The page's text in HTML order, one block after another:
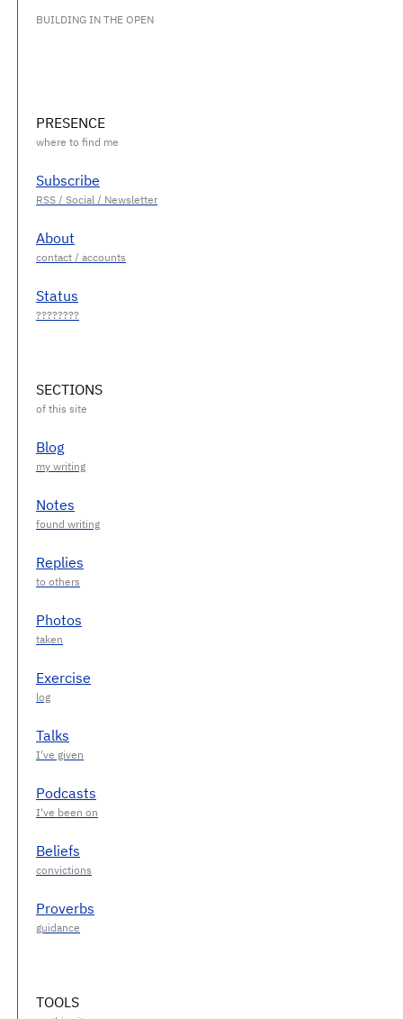
BUILDING IN THE OPEN
PRESENCE
Subscribe
About
Status
SECTIONS
Blog
Notes
Replies
Photos
Exercise
Talks
Podcasts
Beliefs
Proverbs
TOOLS